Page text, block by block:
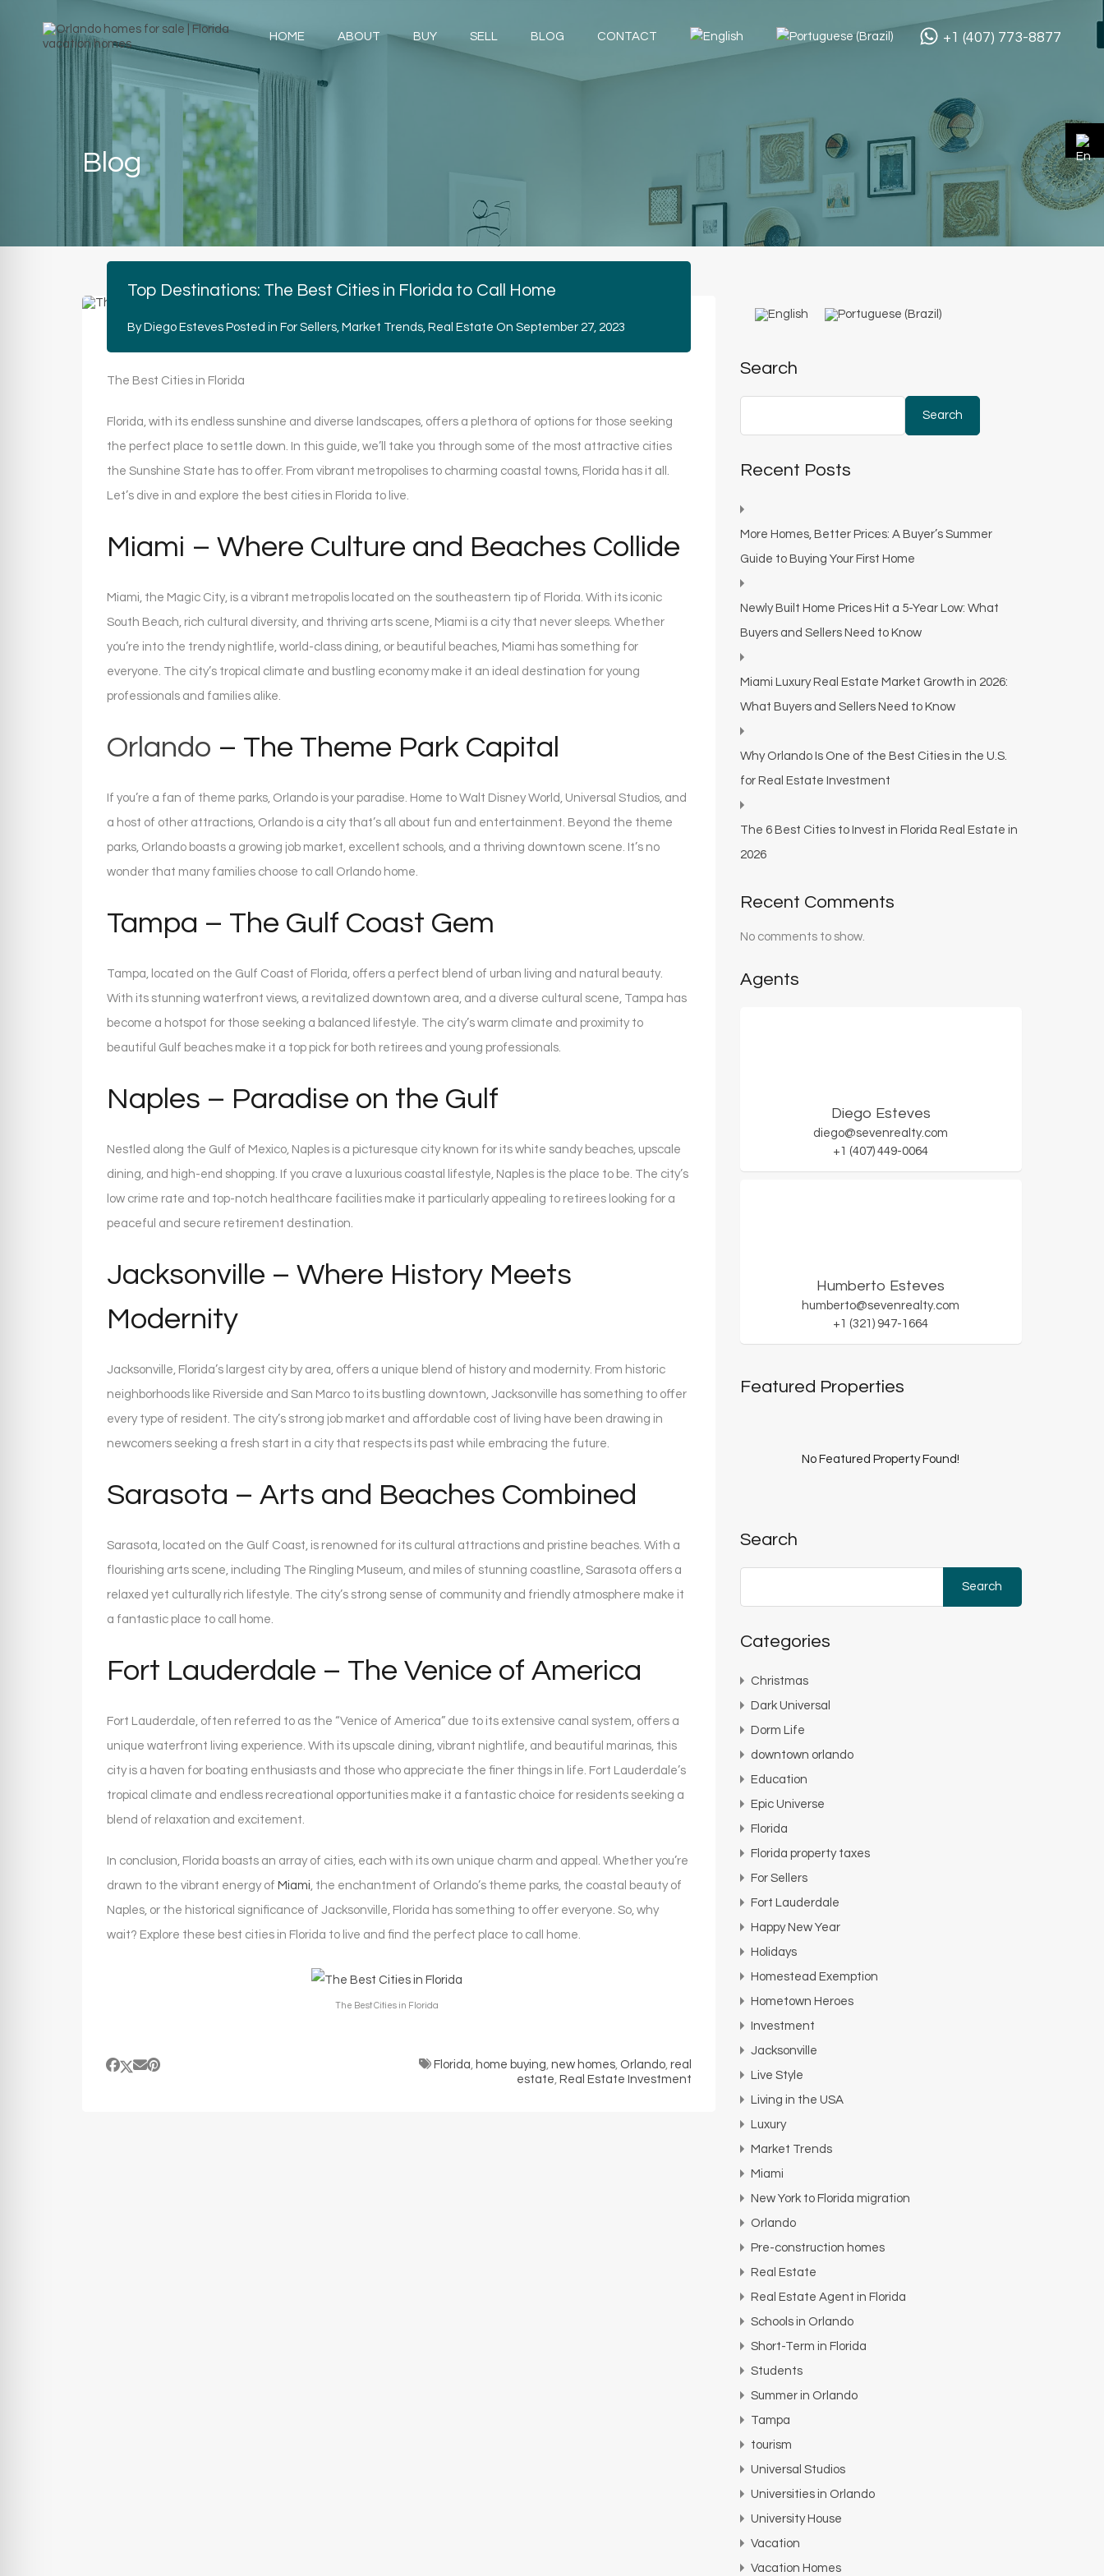
HOME ABOUT BUY SELL BLOG CONTACT +1 (407) 773-8877
Blog
Top Destinations: The Best Cities in Florida to Call Home
By Diego Esteves Posted in For Sellers, Market Trends, Real Estate On September 27, 2023
The Best Cities in Florida
Florida, with its endless sunshine and diverse landscapes, offers a plethora of options for those seeking
the perfect place to settle down. In this guide, we’ll take you through some of the most attractive cities
the Sunshine State has to offer. From vibrant metropolises to charming coastal towns, Florida has it all.
Let’s dive in and explore the best cities in Florida to live.
Miami – Where Culture and Beaches Collide
Miami, the Magic City, is a vibrant metropolis located on the southeastern tip of Florida. With its iconic
South Beach, rich cultural diversity, and thriving arts scene, Miami is a city that never sleeps. Whether
you’re into the trendy nightlife, world-class dining, or beautiful beaches, Miami has something for
everyone. The city’s tropical climate and bustling economy make it an ideal destination for young
professionals and families alike.
Orlando – The Theme Park Capital
If you’re a fan of theme parks, Orlando is your paradise. Home to Walt Disney World, Universal Studios, and
a host of other attractions, Orlando is a city that’s all about fun and entertainment. Beyond the theme
parks, Orlando boasts a growing job market, excellent schools, and a thriving downtown scene. It’s no
wonder that many families choose to call Orlando home.
Tampa – The Gulf Coast Gem
Tampa, located on the Gulf Coast of Florida, offers a perfect blend of urban living and natural beauty.
With its stunning waterfront views, a revitalized downtown area, and a diverse cultural scene, Tampa has
become a hotspot for those seeking a balanced lifestyle. The city’s warm climate and proximity to
beautiful Gulf beaches make it a top pick for both retirees and young professionals.
Naples – Paradise on the Gulf
Nestled along the Gulf of Mexico, Naples is a picturesque city known for its white sandy beaches, upscale
dining, and high-end shopping. If you crave a luxurious coastal lifestyle, Naples is the place to be. The city’s
low crime rate and top-notch healthcare facilities make it particularly appealing to retirees looking for a
peaceful and secure retirement destination.
Jacksonville – Where History Meets
Modernity
Jacksonville, Florida’s largest city by area, offers a unique blend of history and modernity. From historic
neighborhoods like Riverside and San Marco to its bustling downtown, Jacksonville has something to offer
every type of resident. The city’s strong job market and affordable cost of living have been drawing in
newcomers seeking a fresh start in a city that respects its past while embracing the future.
Sarasota – Arts and Beaches Combined
Sarasota, located on the Gulf Coast, is renowned for its cultural attractions and pristine beaches. With a
flourishing arts scene, including The Ringling Museum, and miles of stunning coastline, Sarasota offers a
relaxed yet culturally rich lifestyle. The city’s strong sense of community and friendly atmosphere make it
a fantastic place to call home.
Fort Lauderdale – The Venice of America
Fort Lauderdale, often referred to as the “Venice of America” due to its extensive canal system, offers a
unique waterfront living experience. With its upscale dining, vibrant nightlife, and beautiful marinas, this
city is a haven for boating enthusiasts and those who appreciate the finer things in life. Fort Lauderdale’s
tropical climate and endless recreational opportunities make it a fantastic choice for residents seeking a
blend of relaxation and excitement.
In conclusion, Florida boasts an array of cities, each with its own unique charm and appeal. Whether you’re
drawn to the vibrant energy of Miami, the enchantment of Orlando’s theme parks, the coastal beauty of
Naples, or the historical significance of Jacksonville, Florida has something to offer everyone. So, why
wait? Explore these best cities in Florida to live and find the perfect place to call home.
The Best Cities in Florida
Florida, home buying, new homes, Orlando, real
estate, Real Estate Investment
Search
Search
Recent Posts
More Homes, Better Prices: A Buyer’s Summer
Guide to Buying Your First Home
Newly Built Home Prices Hit a 5-Year Low: What
Buyers and Sellers Need to Know
Miami Luxury Real Estate Market Growth in 2026:
What Buyers and Sellers Need to Know
Why Orlando Is One of the Best Cities in the U.S.
for Real Estate Investment
The 6 Best Cities to Invest in Florida Real Estate in
2026
Recent Comments
No comments to show.
Agents
Diego Esteves
diego@sevenrealty.com
+1 (407) 449-0064
Humberto Esteves
humberto@sevenrealty.com
+1 (321) 947-1664
Featured Properties
No Featured Property Found!
Search
Categories
Christmas
Dark Universal
Dorm Life
downtown orlando
Education
Epic Universe
Florida
Florida property taxes
For Sellers
Fort Lauderdale
Happy New Year
Holidays
Homestead Exemption
Hometown Heroes
Investment
Jacksonville
Live Style
Living in the USA
Luxury
Market Trends
Miami
New York to Florida migration
Orlando
Pre-construction homes
Real Estate
Real Estate Agent in Florida
Schools in Orlando
Short-Term in Florida
Students
Summer in Orlando
Tampa
tourism
Universal Studios
Universities in Orlando
University House
Vacation
Vacation Homes